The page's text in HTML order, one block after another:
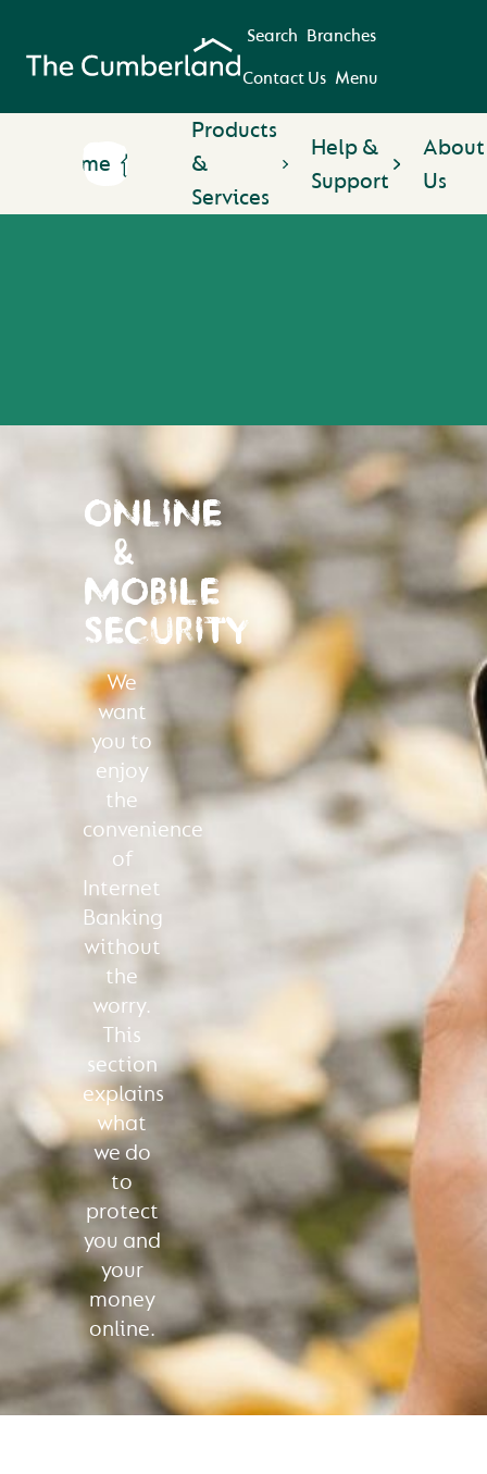
Search Branches
Contact Us Menu
Home
Products
&
Services
Help &
Support
About
Us
ONLINE
&
MOBILE
SECURITY
We
want
you to
enjoy
the
convenience
of
Internet
Banking
without
the
worry.
This
section
explains
what
we do
to
protect
you and
your
money
online.